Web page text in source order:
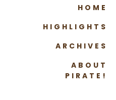
HOME
HIGHLIGHTS
ARCHIVES
ABOUT
PIRATE!